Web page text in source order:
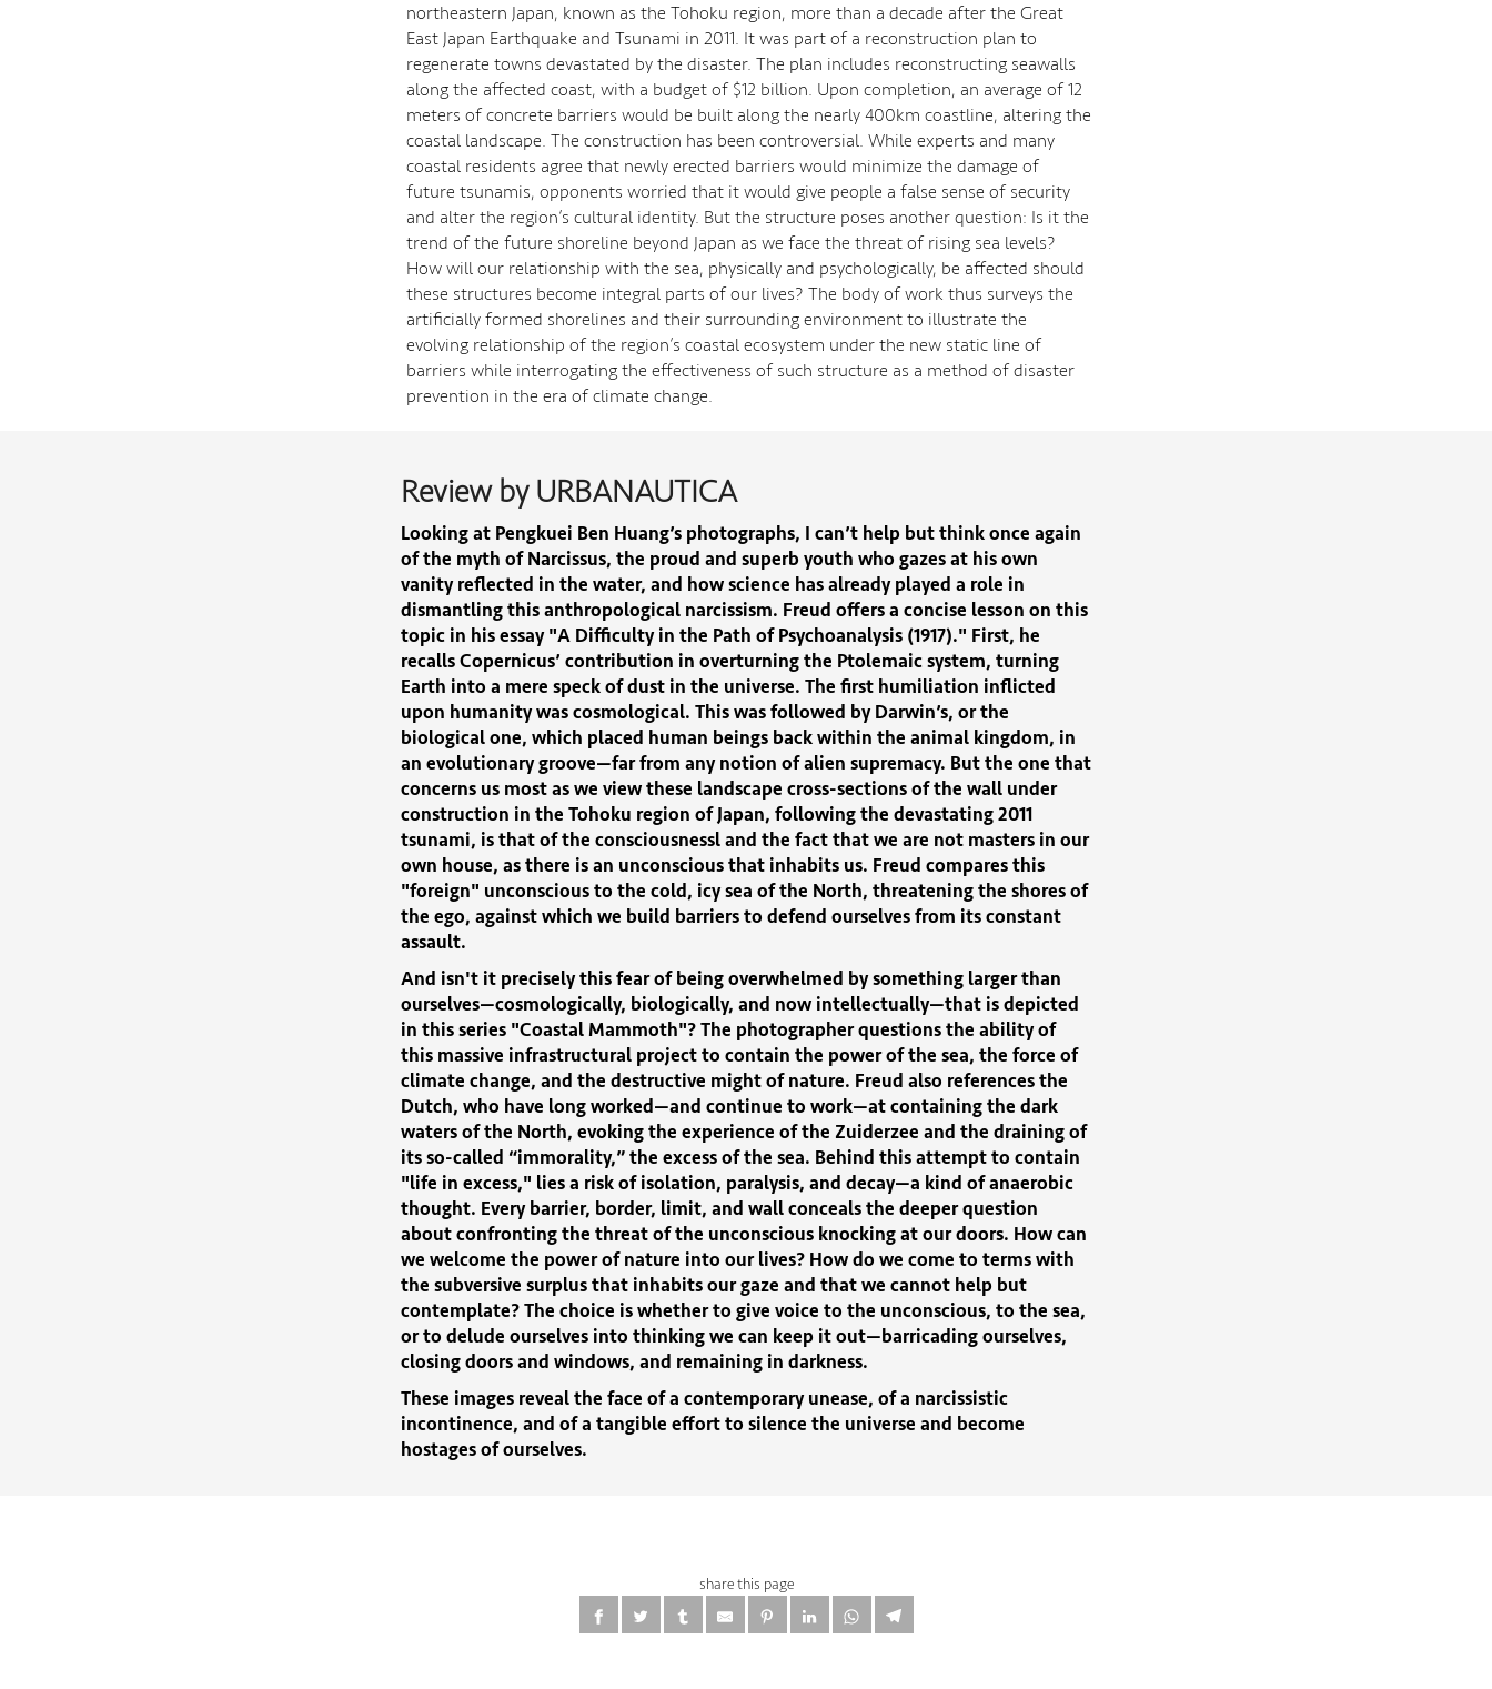
northeastern Japan, known as the Tohoku region, more than a decade after the Great
East Japan Earthquake and Tsunami in 2011. It was part of a reconstruction plan to
regenerate towns devastated by the disaster. The plan includes reconstructing seawalls
along the affected coast, with a budget of $12 billion. Upon completion, an average of 12
meters of concrete barriers would be built along the nearly 400km coastline, altering the
coastal landscape. The construction has been controversial. While experts and many
coastal residents agree that newly erected barriers would minimize the damage of
future tsunamis, opponents worried that it would give people a false sense of security
and alter the region’s cultural identity. But the structure poses another question: Is it the
trend of the future shoreline beyond Japan as we face the threat of rising sea levels?
How will our relationship with the sea, physically and psychologically, be affected should
these structures become integral parts of our lives? The body of work thus surveys the
artificially formed shorelines and their surrounding environment to illustrate the
evolving relationship of the region’s coastal ecosystem under the new static line of
barriers while interrogating the effectiveness of such structure as a method of disaster
prevention in the era of climate change.
Review by URBANAUTICA
Looking at Pengkuei Ben Huang’s photographs, I can’t help but think once again
of the myth of Narcissus, the proud and superb youth who gazes at his own
vanity reflected in the water, and how science has already played a role in
dismantling this anthropological narcissism. Freud offers a concise lesson on this
topic in his essay "A Difficulty in the Path of Psychoanalysis (1917)." First, he
recalls Copernicus’ contribution in overturning the Ptolemaic system, turning
Earth into a mere speck of dust in the universe. The first humiliation inflicted
upon humanity was cosmological. This was followed by Darwin’s, or the
biological one, which placed human beings back within the animal kingdom, in
an evolutionary groove—far from any notion of alien supremacy. But the one that
concerns us most as we view these landscape cross-sections of the wall under
construction in the Tohoku region of Japan, following the devastating 2011
tsunami, is that of the consciousnessl and the fact that we are not masters in our
own house, as there is an unconscious that inhabits us. Freud compares this
"foreign" unconscious to the cold, icy sea of the North, threatening the shores of
the ego, against which we build barriers to defend ourselves from its constant
assault.
And isn't it precisely this fear of being overwhelmed by something larger than
ourselves—cosmologically, biologically, and now intellectually—that is depicted
in this series "Coastal Mammoth"? The photographer questions the ability of
this massive infrastructural project to contain the power of the sea, the force of
climate change, and the destructive might of nature. Freud also references the
Dutch, who have long worked—and continue to work—at containing the dark
waters of the North, evoking the experience of the Zuiderzee and the draining of
its so-called “immorality,” the excess of the sea. Behind this attempt to contain
"life in excess," lies a risk of isolation, paralysis, and decay—a kind of anaerobic
thought. Every barrier, border, limit, and wall conceals the deeper question
about confronting the threat of the unconscious knocking at our doors. How can
we welcome the power of nature into our lives? How do we come to terms with
the subversive surplus that inhabits our gaze and that we cannot help but
contemplate? The choice is whether to give voice to the unconscious, to the sea,
or to delude ourselves into thinking we can keep it out—barricading ourselves,
closing doors and windows, and remaining in darkness.
These images reveal the face of a contemporary unease, of a narcissistic
incontinence, and of a tangible effort to silence the universe and become
hostages of ourselves.
share this page